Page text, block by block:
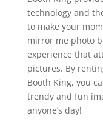
technology and
to make your
mirror me photo
experience that
pictures. By
Booth King, you
trendy and fun
anyone’s day!